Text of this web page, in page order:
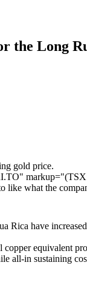
the Long
what the
Rica have
equivalent
all-in sustaining